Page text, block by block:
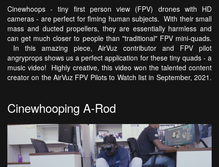
Cinewhoops - tiny first person view (FPV) drones with HD
cameras - are perfect for flming human subjects. With their small
mass and ducted propellers, they are essentially harmless and
can get much closer to people than "traditional" FPV mini-quads.
In this amazing piece, AirVuz contributor and FPV pilot
angryprops shows us a perfect application for these tiny quads - a
music video! Highly creative, this video won the talented content
creator on the AirVuz FPV Pilots to Watch list in September, 2021.
Cinewhooping A-Rod